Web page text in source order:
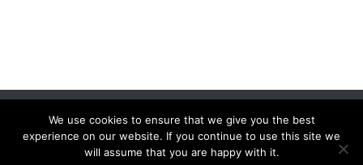
Women Daily MagazineCopyright © 2026.
Terms And Conditions|Privacy Policy|Sitemap Contact
We use cookies to ensure that we give you the best
experience on our website. If you continue to use this site we
will assume that you are happy with it.